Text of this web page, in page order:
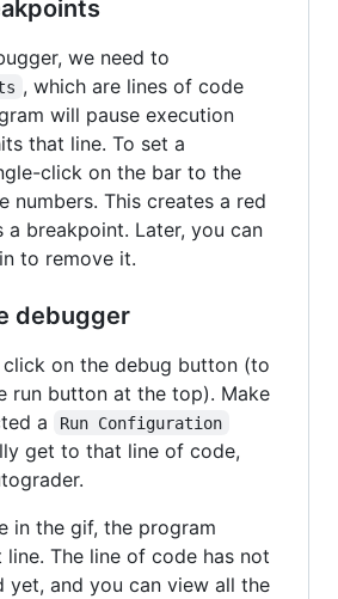
we need to
, which are lines of code
will pause execution
that line. To set a
click on the bar to the
numbers. This creates a red
a breakpoint. Later, you can
to remove it.
debugger
click on the debug button (to
run button at the top). Make
a
Run Configuration
get to that line of code,
in the gif, the program
line. The line of code has not
yet, and you can view all the